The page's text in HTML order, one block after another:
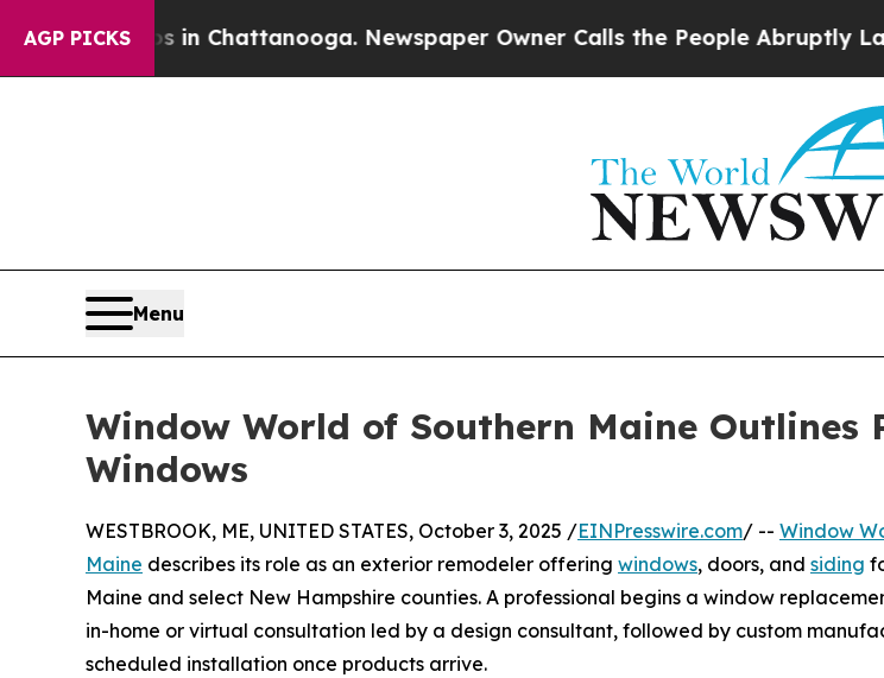
AGP PICKS
Chaos in Chattanooga. Newspaper Owner Calls the People Abruptly Laid off
Menu
Window World of Southern Maine Outlines
Windows
WESTBROOK, ME, UNITED STATES, October 3, 2025 /EINPresswire.com/ -- Window
Maine describes its role as an exterior remodeler offering windows, doors, and siding
Maine and select New Hampshire counties. A professional begins a window
in-home or virtual consultation led by a design consultant, followed by custom
scheduled installation once products arrive.